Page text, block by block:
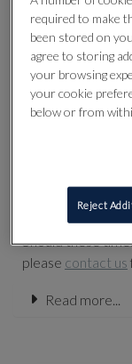
discuss anything
always delighted
Our specialists
recommend you
ourOnline
Olympia
specialists are
recommend that
Should these
please contact us
Read more...
required to make
been stored on
agree to storing
your browsing
your cookie
below or from
Reject